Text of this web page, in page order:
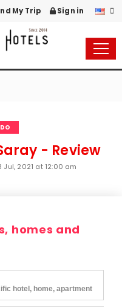
My Trip Sign in
- Review
Jul, 2021 at 12:00 am
homes and